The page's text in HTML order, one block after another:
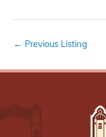
← Previous Listing